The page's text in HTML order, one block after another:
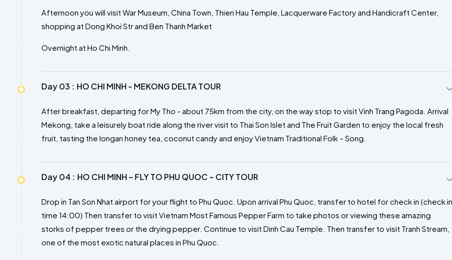
Afternoon you will visit War Museum, China Town, Thien Hau Temple, Lacquerware Factory and Handicraft Center,
shopping at Dong Khoi Str and Ben Thanh Market
Overnight at Ho Chi Minh.
Day 03 : HO CHI MINH - MEKONG DELTA TOUR
After breakfast, departing for My Tho - about 75km from the city, on the way stop to visit Vinh Trang Pagoda. Arrival
Mekong, take a leisurely boat ride along the river visit to Thai Son Islet and The Fruit Garden to enjoy the local fresh
fruit, tasting the longan honey tea, coconut candy and enjoy Vietnam Traditional Folk – Song.
Day 04 : HO CHI MINH – FLY TO PHU QUOC – CITY TOUR
Drop in Tan Son Nhat airport for your flight to Phu Quoc. Upon arrival Phu Quoc, transfer to hotel for check in (check in
time 14:00) Then transfer to visit Vietnam Most Famous Pepper Farm to take photos or viewing these amazing
storks of pepper trees or the drying pepper. Continue to visit Dinh Cau Temple. Then transfer to visit Tranh Stream,
one of the most exotic natural places in Phu Quoc.